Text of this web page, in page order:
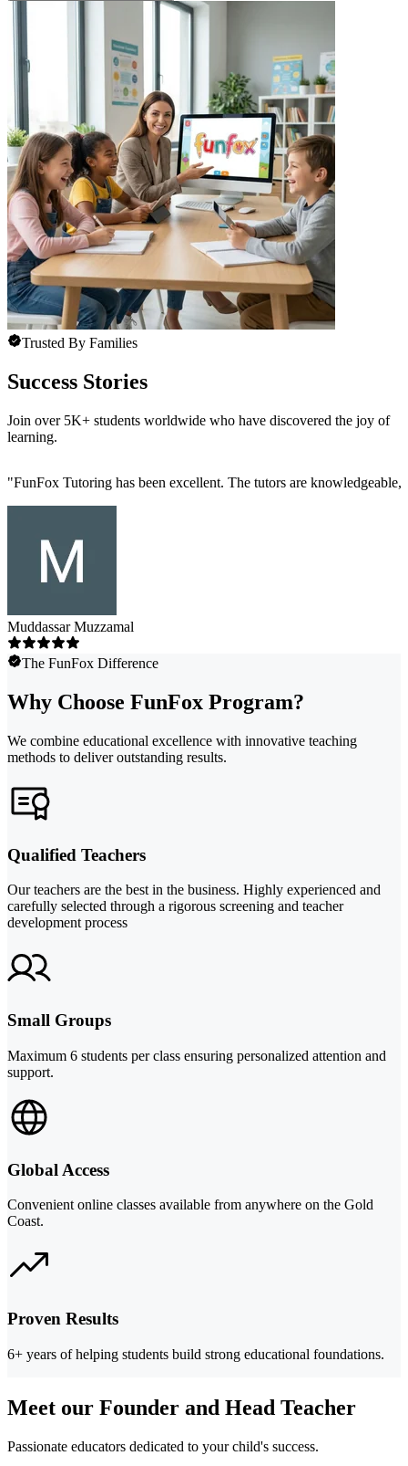
Trusted By Families
Success Stories
Join over 5K+ students worldwide who have discovered the joy of
learning.
"FunFox Tutoring has been excellent. The tutors are
Muddassar Muzzamal
The FunFox Difference
Why Choose FunFox Program?
We combine educational excellence with innovative teaching
methods to deliver outstanding results.
Qualified Teachers
Our teachers are the best in the business. Highly experienced and
carefully selected through a rigorous screening and teacher
development process
Small Groups
Maximum 6 students per class ensuring personalized attention and
support.
Global Access
Convenient online classes available from anywhere on the Gold
Coast.
Proven Results
6+ years of helping students build strong educational foundations.
Meet our Founder and Head Teacher
Passionate educators dedicated to your child's success.